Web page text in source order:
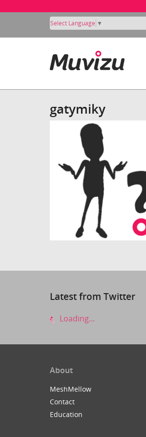
Select Language ▼
gatymiky
Latest from Twitter
Loading...
About
MeshMellow
Contact
Education